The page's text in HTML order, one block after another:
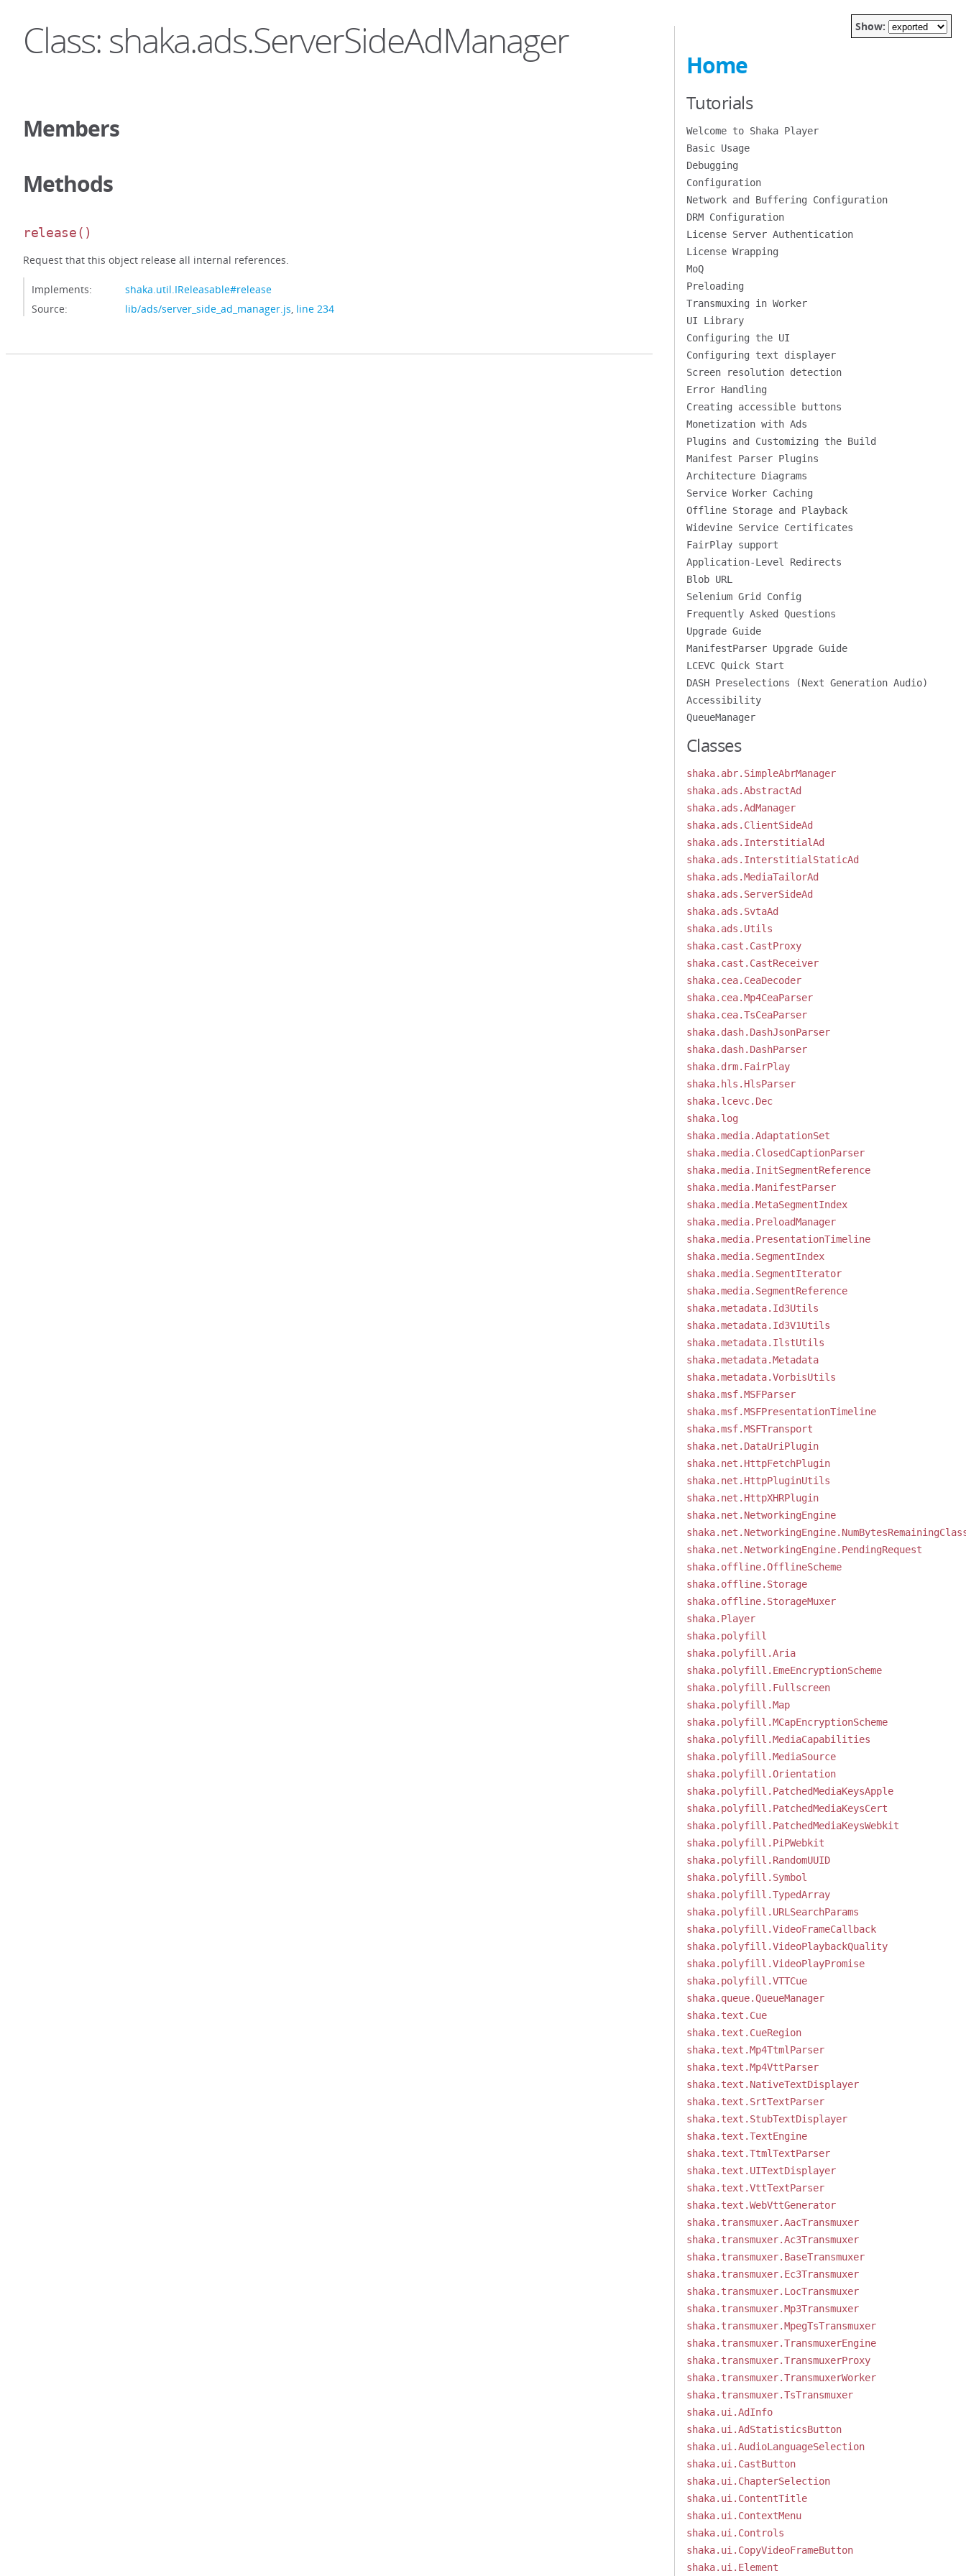
Class: shaka.ads.ServerSideAdManager
Members
Methods
release()
Request that this object release all internal references.
Implements:
shaka.util.IReleasable#release
Source:
lib/ads/server_side_ad_manager.js, line 234
Show:
Home
Tutorials
Welcome to Shaka Player
Basic Usage
Debugging
Configuration
Network and Buffering Configuration
DRM Configuration
License Server Authentication
License Wrapping
MoQ
Preloading
Transmuxing in Worker
UI Library
Configuring the UI
Configuring text displayer
Screen resolution detection
Error Handling
Creating accessible buttons
Monetization with Ads
Plugins and Customizing the Build
Manifest Parser Plugins
Architecture Diagrams
Service Worker Caching
Offline Storage and Playback
Widevine Service Certificates
FairPlay support
Application-Level Redirects
Blob URL
Selenium Grid Config
Frequently Asked Questions
Upgrade Guide
ManifestParser Upgrade Guide
LCEVC Quick Start
DASH Preselections (Next Generation Audio)
Accessibility
QueueManager
Classes
shaka.abr.SimpleAbrManager
shaka.ads.AbstractAd
shaka.ads.AdManager
shaka.ads.ClientSideAd
shaka.ads.InterstitialAd
shaka.ads.InterstitialStaticAd
shaka.ads.MediaTailorAd
shaka.ads.ServerSideAd
shaka.ads.SvtaAd
shaka.ads.Utils
shaka.cast.CastProxy
shaka.cast.CastReceiver
shaka.cea.CeaDecoder
shaka.cea.Mp4CeaParser
shaka.cea.TsCeaParser
shaka.dash.DashJsonParser
shaka.dash.DashParser
shaka.drm.FairPlay
shaka.hls.HlsParser
shaka.lcevc.Dec
shaka.log
shaka.media.AdaptationSet
shaka.media.ClosedCaptionParser
shaka.media.InitSegmentReference
shaka.media.ManifestParser
shaka.media.MetaSegmentIndex
shaka.media.PreloadManager
shaka.media.PresentationTimeline
shaka.media.SegmentIndex
shaka.media.SegmentIterator
shaka.media.SegmentReference
shaka.metadata.Id3Utils
shaka.metadata.Id3V1Utils
shaka.metadata.IlstUtils
shaka.metadata.Metadata
shaka.metadata.VorbisUtils
shaka.msf.MSFParser
shaka.msf.MSFPresentationTimeline
shaka.msf.MSFTransport
shaka.net.DataUriPlugin
shaka.net.HttpFetchPlugin
shaka.net.HttpPluginUtils
shaka.net.HttpXHRPlugin
shaka.net.NetworkingEngine
shaka.net.NetworkingEngine.PendingRequest
shaka.offline.OfflineScheme
shaka.offline.Storage
shaka.offline.StorageMuxer
shaka.Player
shaka.polyfill
shaka.polyfill.Aria
shaka.polyfill.EmeEncryptionScheme
shaka.polyfill.Fullscreen
shaka.polyfill.Map
shaka.polyfill.MCapEncryptionScheme
shaka.polyfill.MediaCapabilities
shaka.polyfill.MediaSource
shaka.polyfill.Orientation
shaka.polyfill.PatchedMediaKeysApple
shaka.polyfill.PatchedMediaKeysCert
shaka.polyfill.PatchedMediaKeysWebkit
shaka.polyfill.PiPWebkit
shaka.polyfill.RandomUUID
shaka.polyfill.Symbol
shaka.polyfill.TypedArray
shaka.polyfill.URLSearchParams
shaka.polyfill.VideoFrameCallback
shaka.polyfill.VideoPlaybackQuality
shaka.polyfill.VideoPlayPromise
shaka.polyfill.VTTCue
shaka.queue.QueueManager
shaka.text.Cue
shaka.text.CueRegion
shaka.text.Mp4TtmlParser
shaka.text.Mp4VttParser
shaka.text.NativeTextDisplayer
shaka.text.SrtTextParser
shaka.text.StubTextDisplayer
shaka.text.TextEngine
shaka.text.TtmlTextParser
shaka.text.UITextDisplayer
shaka.text.VttTextParser
shaka.text.WebVttGenerator
shaka.transmuxer.AacTransmuxer
shaka.transmuxer.Ac3Transmuxer
shaka.transmuxer.BaseTransmuxer
shaka.transmuxer.Ec3Transmuxer
shaka.transmuxer.LocTransmuxer
shaka.transmuxer.Mp3Transmuxer
shaka.transmuxer.MpegTsTransmuxer
shaka.transmuxer.TransmuxerEngine
shaka.transmuxer.TransmuxerProxy
shaka.transmuxer.TransmuxerWorker
shaka.transmuxer.TsTransmuxer
shaka.ui.AdInfo
shaka.ui.AdStatisticsButton
shaka.ui.AudioLanguageSelection
shaka.ui.CastButton
shaka.ui.ChapterSelection
shaka.ui.ContentTitle
shaka.ui.ContextMenu
shaka.ui.Controls
shaka.ui.CopyVideoFrameButton
shaka.ui.Element